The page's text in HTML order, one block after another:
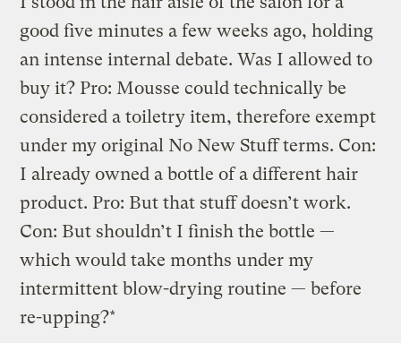
good five minutes a few weeks ago, holding
an intense internal debate. Was I allowed to
buy it? Pro: Mousse could technically be
considered a toiletry item, therefore exempt
under my original No New Stuff terms. Con:
I already owned a bottle of a different hair
product. Pro: But that stuff doesn’t work.
Con: But shouldn’t I finish the bottle —
which would take months under my
intermittent blow-drying routine — before
re-upping?*